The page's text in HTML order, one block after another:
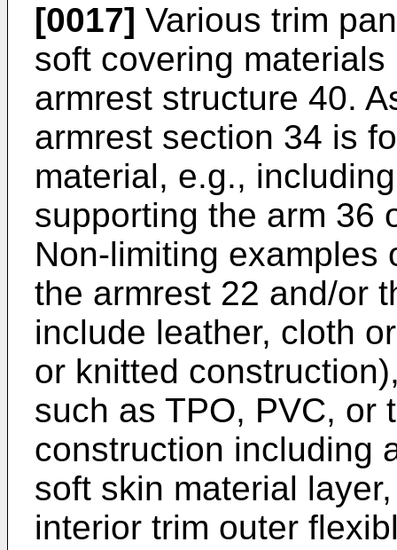
[0017] Various trim
soft covering
armrest structure 40.
armrest section 34 is
material, e.g.,
supporting the arm 36
Non-limiting examples
the armrest 22 and/or
include leather, cloth
or knitted
such as TPO, PVC, or
construction including
soft skin material
interior trim outer